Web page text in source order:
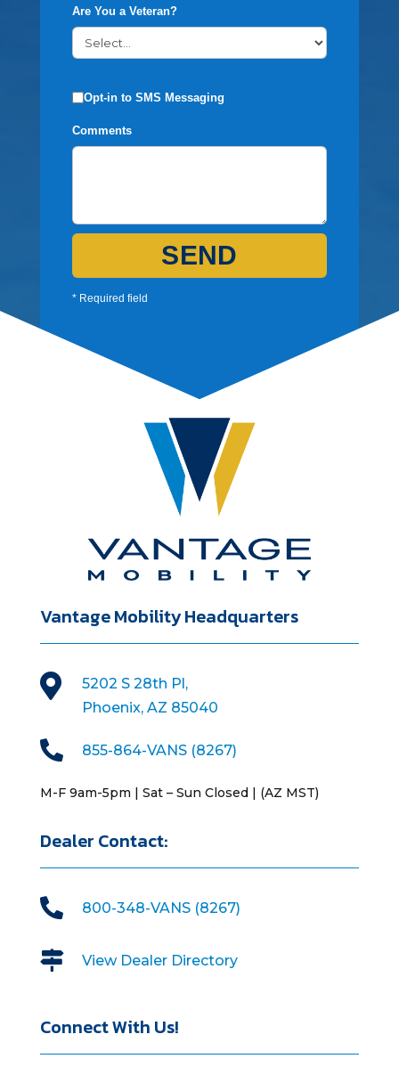
Are You a Veteran?
Opt-in to SMS Messaging
Comments
SEND
* Required field
Vantage Mobility Headquarters

5202 S 28th Pl,
Phoenix, AZ 85040
 855-864-VANS (8267)
M-F 9am-5pm | Sat – Sun Closed | (AZ MST)
Dealer Contact:
 800-348-VANS (8267)
 View Dealer Directory
Connect With Us!